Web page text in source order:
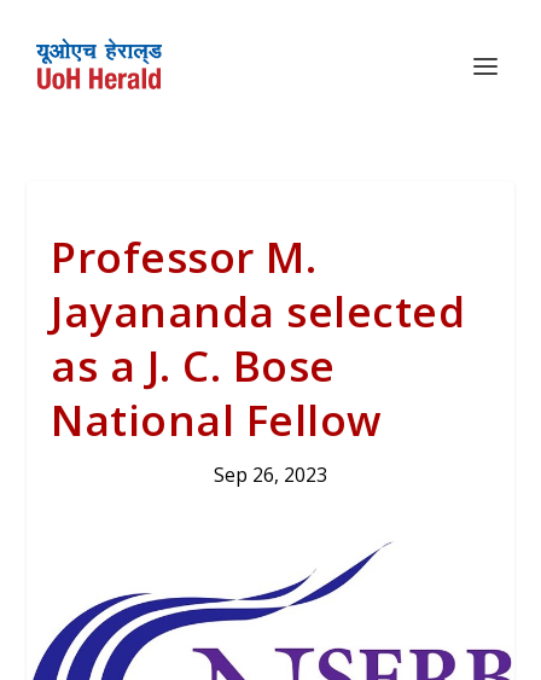
Professor M.
Jayananda selected
as a J. C. Bose
National Fellow
Sep 26, 2023